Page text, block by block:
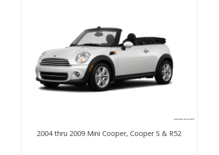
2004 thru 2009 Mini Cooper, Cooper S & R52